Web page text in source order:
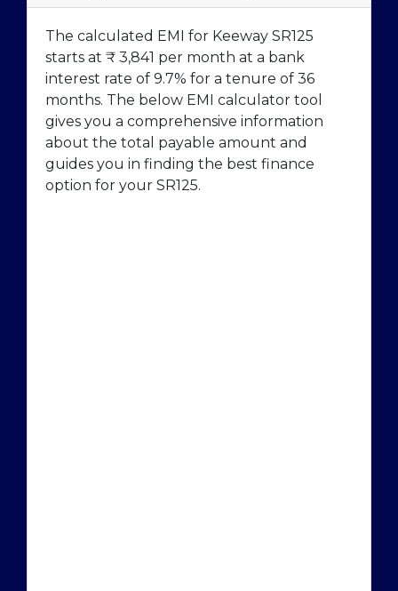
The calculated EMI for Keeway SR125
starts at ₹ 3,841 per month at a bank
interest rate of 9.7% for a tenure of 36
months. The below EMI calculator tool
gives you a comprehensive information
about the total payable amount and
guides you in finding the best finance
option for your SR125.